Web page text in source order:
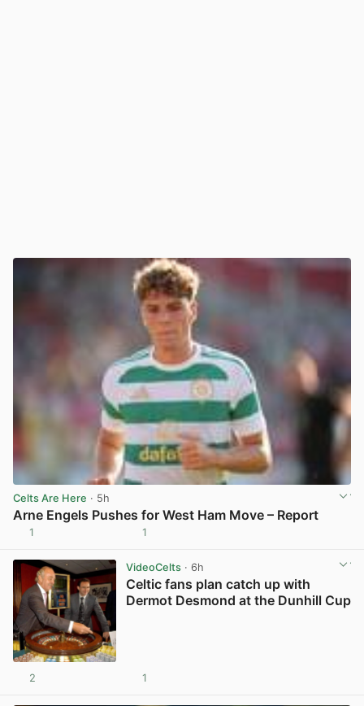
Celts Are Here · 5h
Arne Engels Pushes for West Ham Move – Report
1 1
VideoCelts· 6h
Celtic fans plan catch up with
Dermot Desmond at the Dunhill Cup
2 1